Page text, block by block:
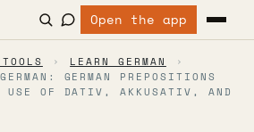
Open the app
› LEARN GERMAN
›
GERMAN PREPOSITIONS
USE OF DATIV, AKKUSATIV, AND